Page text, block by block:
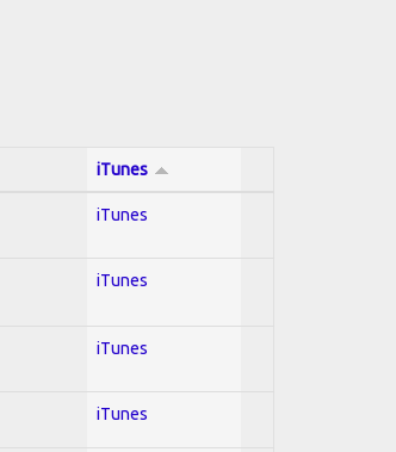
iTunes
iTunes
iTunes
iTunes
iTunes